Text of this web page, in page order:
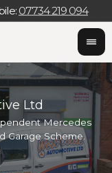
07734 219 094
Ltd
Mercedes
Garage Scheme.